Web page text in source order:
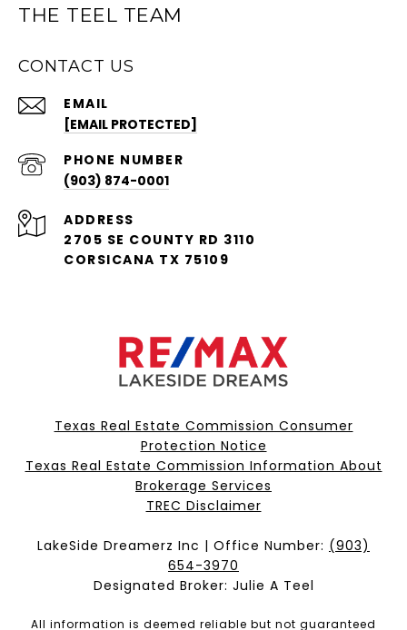
THE TEEL TEAM
CONTACT US
EMAIL
[EMAIL PROTECTED]
PHONE NUMBER
(903) 874-0001
ADDRESS
2705 SE COUNTY RD 3110
CORSICANA TX 75109
Texas Real Estate Commission Consumer
Protection Notice
Texas Real Estate Commission Information About
Brokerage Services​​​​​
​​​​​​​TREC Disclaimer
LakeSide Dreamerz Inc | Office Number: (903)
654-3970
Designated Broker: Julie A Teel
All information is deemed reliable but not guaranteed